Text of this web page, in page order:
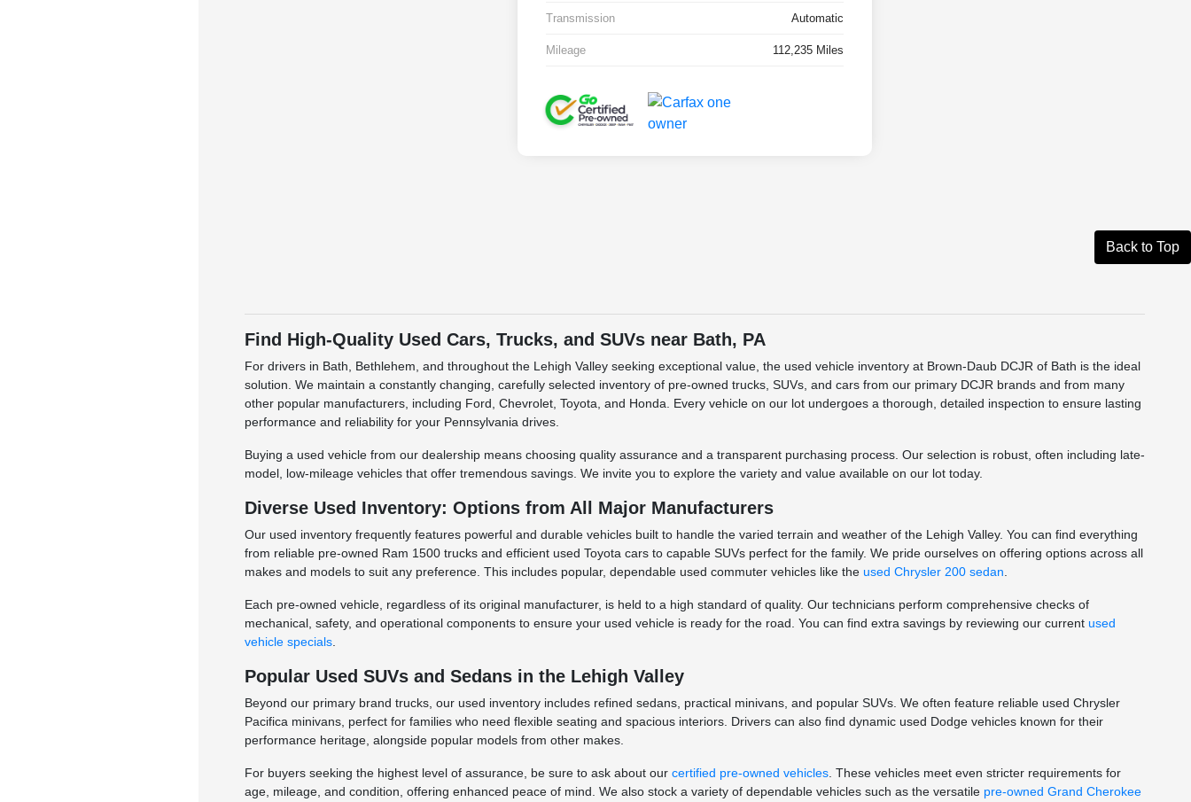
Transmission Automatic
Mileage 112,235 Miles
Back to Top
Find High-Quality Used Cars, Trucks, and SUVs near Bath, PA
For drivers in Bath, Bethlehem, and throughout the Lehigh Valley seeking exceptional value, the used vehicle inventory at Brown-Daub DCJR of Bath is the ideal
solution. We maintain a constantly changing, carefully selected inventory of pre-owned trucks, SUVs, and cars from our primary DCJR brands and from many
other popular manufacturers, including Ford, Chevrolet, Toyota, and Honda. Every vehicle on our lot undergoes a thorough, detailed inspection to ensure lasting
performance and reliability for your Pennsylvania drives.
Buying a used vehicle from our dealership means choosing quality assurance and a transparent purchasing process. Our selection is robust, often including late-
model, low-mileage vehicles that offer tremendous savings. We invite you to explore the variety and value available on our lot today.
Diverse Used Inventory: Options from All Major Manufacturers
Our used inventory frequently features powerful and durable vehicles built to handle the varied terrain and weather of the Lehigh Valley. You can find everything
from reliable pre-owned Ram 1500 trucks and efficient used Toyota cars to capable SUVs perfect for the family. We pride ourselves on offering options across all
makes and models to suit any preference. This includes popular, dependable used commuter vehicles like the used Chrysler 200 sedan.
Each pre-owned vehicle, regardless of its original manufacturer, is held to a high standard of quality. Our technicians perform comprehensive checks of
mechanical, safety, and operational components to ensure your used vehicle is ready for the road. You can find extra savings by reviewing our current used
vehicle specials.
Popular Used SUVs and Sedans in the Lehigh Valley
Beyond our primary brand trucks, our used inventory includes refined sedans, practical minivans, and popular SUVs. We often feature reliable used Chrysler
Pacifica minivans, perfect for families who need flexible seating and spacious interiors. Drivers can also find dynamic used Dodge vehicles known for their
performance heritage, alongside popular models from other makes.
For buyers seeking the highest level of assurance, be sure to ask about our certified pre-owned vehicles. These vehicles meet even stricter requirements for
age, mileage, and condition, offering enhanced peace of mind. We also stock a variety of dependable vehicles such as the versatile pre-owned Grand Cherokee